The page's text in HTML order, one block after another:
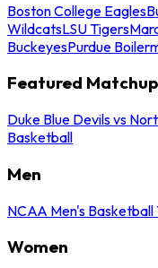
Boston College Eagles
WildcatsLSU Tigers
BuckeyesPurdue
Featured
Duke Blue Devils vs
Basketball
Men
NCAA Men's
Women